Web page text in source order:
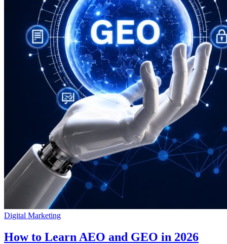
Digital Marketing
How to Learn AEO and GEO in 2026